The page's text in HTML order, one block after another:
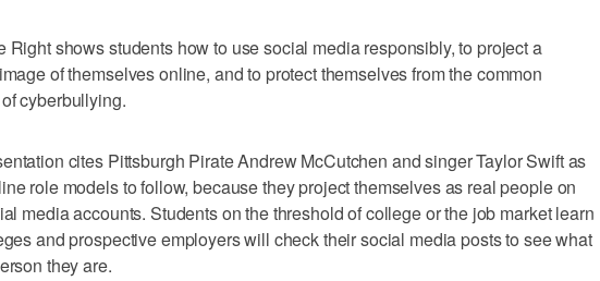
Right shows students how to use social media responsibly, to project a
of themselves online, and to protect themselves from the common
cyberbullying.
cites Pittsburgh Pirate Andrew McCutchen and singer Taylor Swift as
role models to follow, because they project themselves as real people on
media accounts. Students on the threshold of college or the job market learn
and prospective employers will check their social media posts to see what
they are.